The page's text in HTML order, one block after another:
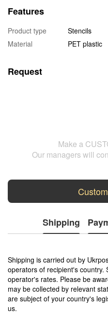
Features
Product type
Stencils
Material
PET plastic
Request
Make a
Our managers will
Shipping
Shipping is carried out by
operators of recipient's country.
operator's rates. Please be
may be collected by relevant
are subject of your country's
us.